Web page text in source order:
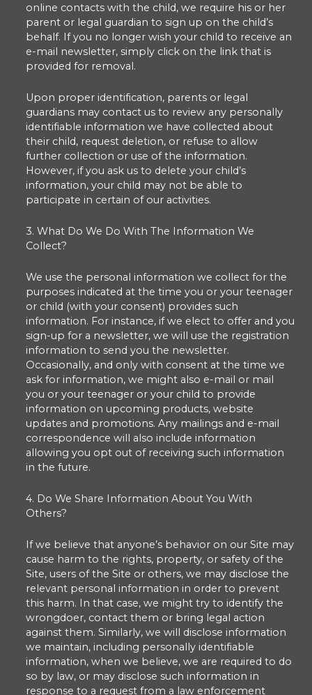
online contacts with the child, we require his or her
parent or legal guardian to sign up on the child’s
behalf. If you no longer wish your child to receive an
e-mail newsletter, simply click on the link that is
provided for removal.
Upon proper identification, parents or legal
guardians may contact us to review any personally
identifiable information we have collected about
their child, request deletion, or refuse to allow
further collection or use of the information.
However, if you ask us to delete your child’s
information, your child may not be able to
participate in certain of our activities.
3. What Do We Do With The Information We
Collect?
We use the personal information we collect for the
purposes indicated at the time you or your teenager
or child (with your consent) provides such
information. For instance, if we elect to offer and you
sign-up for a newsletter, we will use the registration
information to send you the newsletter.
Occasionally, and only with consent at the time we
ask for information, we might also e-mail or mail
you or your teenager or your child to provide
information on upcoming products, website
updates and promotions. Any mailings and e-mail
correspondence will also include information
allowing you opt out of receiving such information
in the future.
4. Do We Share Information About You With
Others?
If we believe that anyone’s behavior on our Site may
cause harm to the rights, property, or safety of the
Site, users of the Site or others, we may disclose the
relevant personal information in order to prevent
this harm. In that case, we might try to identify the
wrongdoer, contact them or bring legal action
against them. Similarly, we will disclose information
we maintain, including personally identifiable
information, when we believe, we are required to do
so by law, or may disclose such information in
response to a request from a law enforcement